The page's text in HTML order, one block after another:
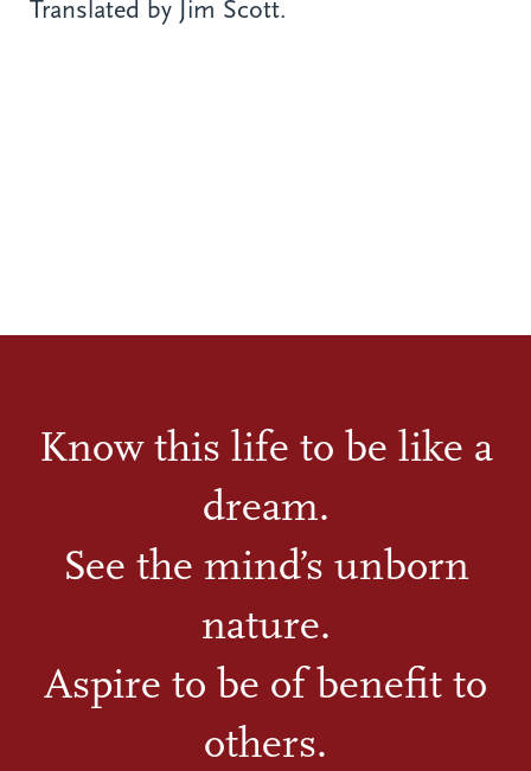
Translated by Jim Scott.
Know this life to be like a
dream.
See the mind’s unborn
nature.
Aspire to be of benefit to
others.